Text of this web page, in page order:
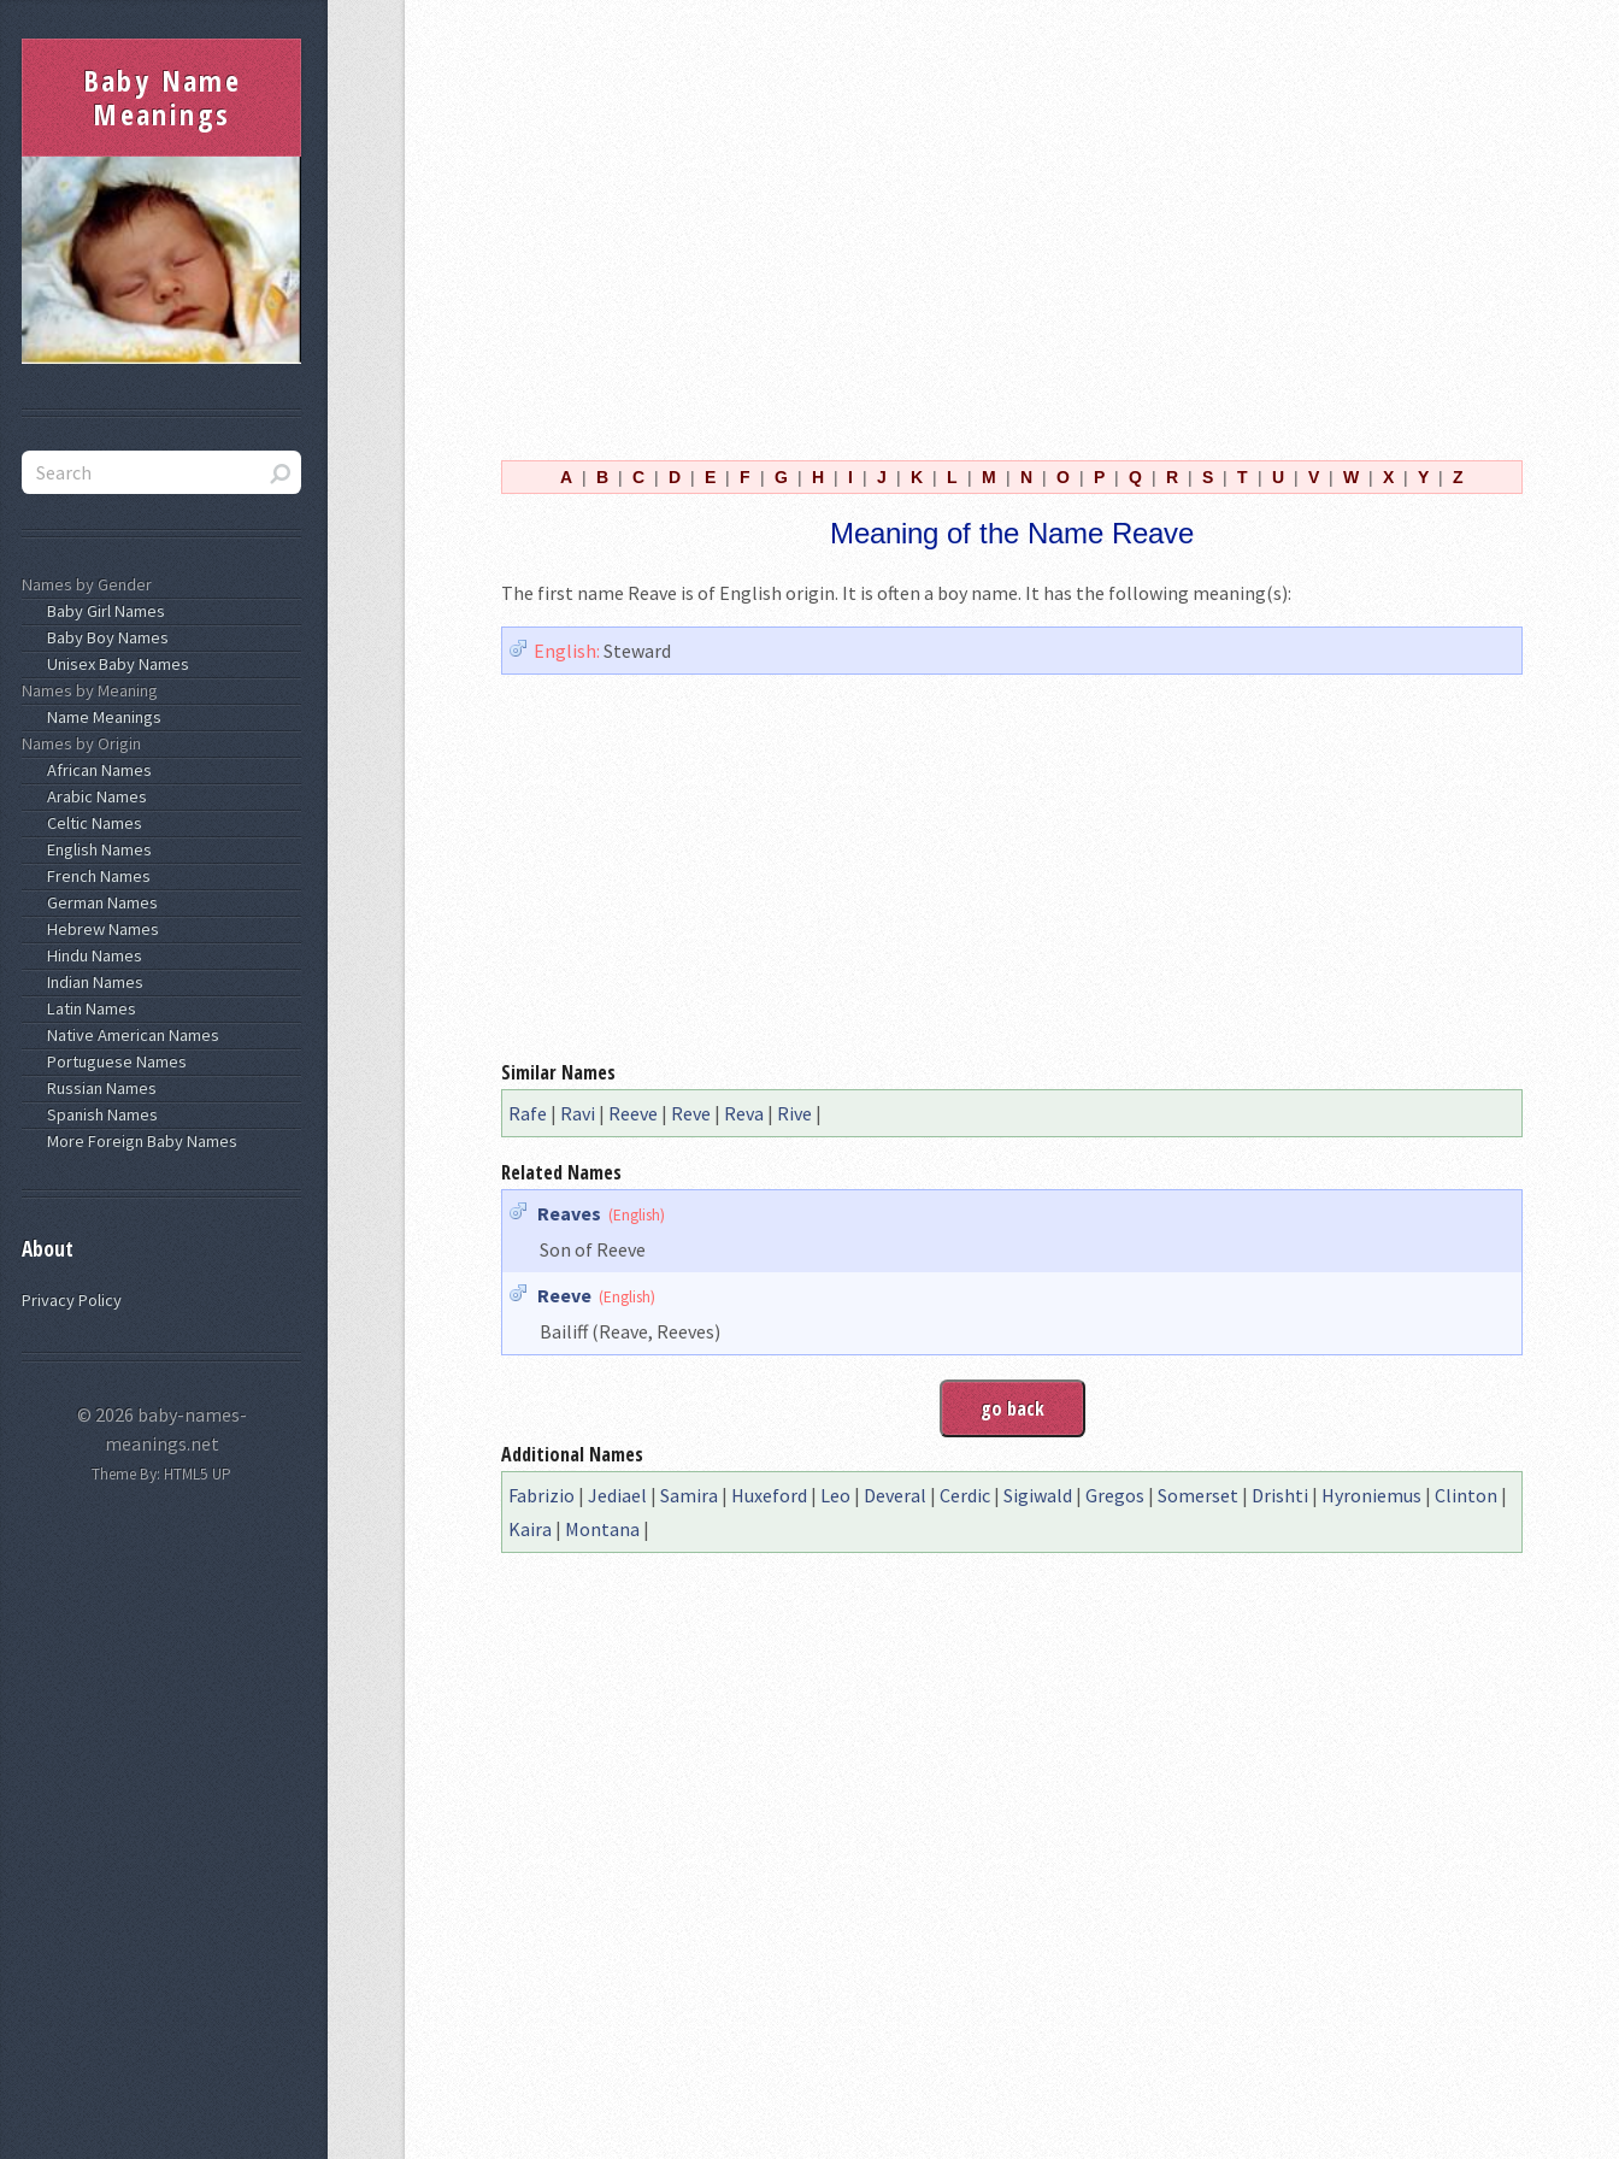
A | B | C | D | E | F | G | H | I | J | K | L | M | N | O | P | Q | R | S | T | U | V | W | X | Y | Z
Meaning of the Name Reave
The first name Reave is of English origin. It is often a boy name. It has the following meaning(s):
English: Steward
Similar Names
Rafe | Ravi | Reeve | Reve | Reva | Rive |
Related Names
Reaves (English)
Son of Reeve
Reeve (English)
Bailiff (Reave, Reeves)
Additional Names
Fabrizio | Jediael | Samira | Huxeford | Leo | Deveral | Cerdic | Sigiwald | Gregos | Somerset | Drishti | Hyroniemus | Clinton |
Kaira | Montana |
Baby Name
Meanings
Names by Gender
Baby Girl Names
Baby Boy Names
Unisex Baby Names
Names by Meaning
Name Meanings
Names by Origin
African Names
Arabic Names
Celtic Names
English Names
French Names
German Names
Hebrew Names
Hindu Names
Indian Names
Latin Names
Native American Names
Portuguese Names
Russian Names
Spanish Names
More Foreign Baby Names
About
Privacy Policy
© 2026 baby-names-
meanings.net
Theme By:HTML5 UP